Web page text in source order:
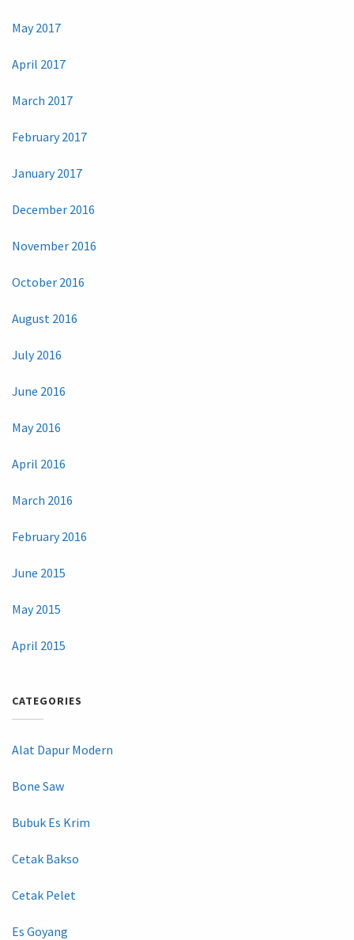
May 2017
April 2017
March 2017
February 2017
January 2017
December 2016
November 2016
October 2016
August 2016
July 2016
June 2016
May 2016
April 2016
March 2016
February 2016
June 2015
May 2015
April 2015
CATEGORIES
Alat Dapur Modern
Bone Saw
Bubuk Es Krim
Cetak Bakso
Cetak Pelet
Es Goyang